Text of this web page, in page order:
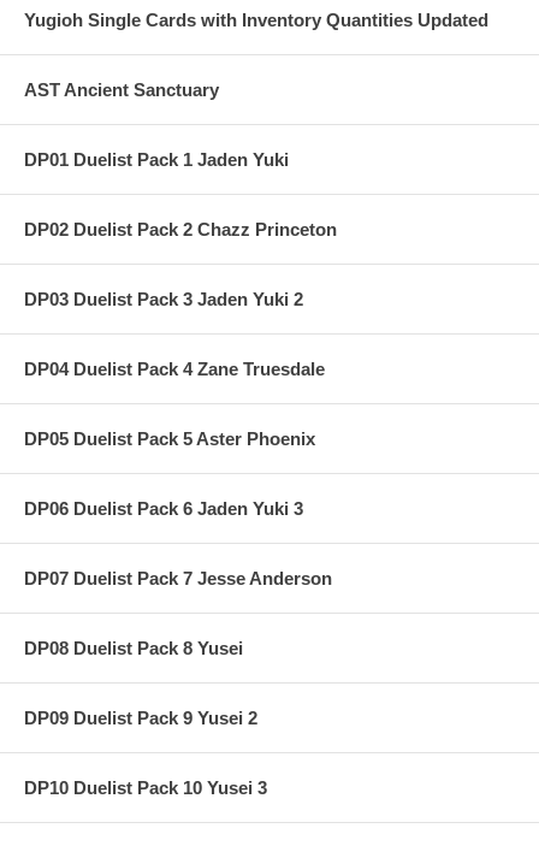
Yugioh Single Cards with Inventory Quantities Updated
AST Ancient Sanctuary
DP01 Duelist Pack 1 Jaden Yuki
DP02 Duelist Pack 2 Chazz Princeton
DP03 Duelist Pack 3 Jaden Yuki 2
DP04 Duelist Pack 4 Zane Truesdale
DP05 Duelist Pack 5 Aster Phoenix
DP06 Duelist Pack 6 Jaden Yuki 3
DP07 Duelist Pack 7 Jesse Anderson
DP08 Duelist Pack 8 Yusei
DP09 Duelist Pack 9 Yusei 2
DP10 Duelist Pack 10 Yusei 3